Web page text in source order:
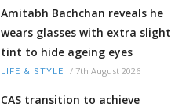
Amitabh Bachchan reveals he
wears glasses with extra slight
tint to hide ageing eyes
LIFE & STYLE / 7th August 2026
CAS transition to achieve